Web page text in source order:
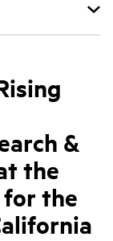
&
the
for the